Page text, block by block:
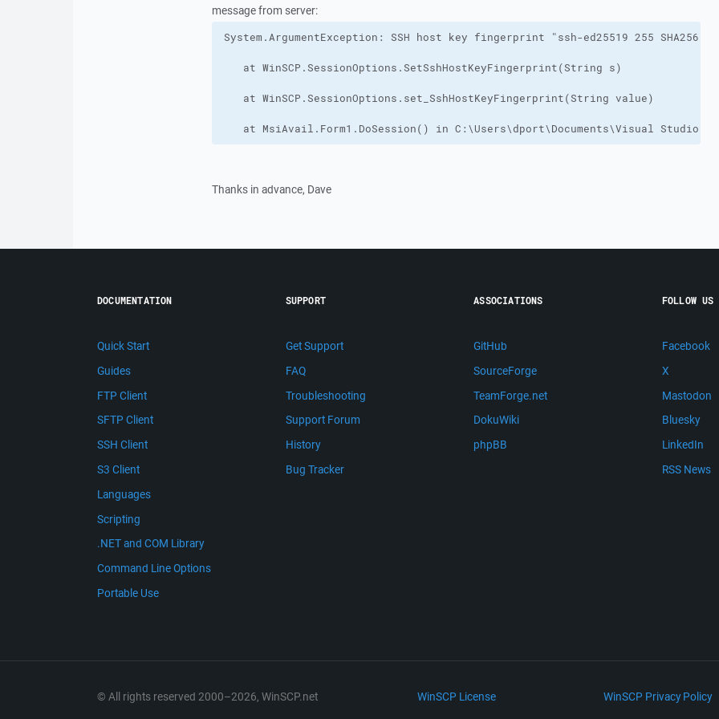
message from server:
at MsiAvail.Form1.DoSession() in C:\Users\dport\Documents\Visual Studio
Thanks in advance, Dave
DOCUMENTATION
Quick Start
Guides
FTP Client
SFTP Client
SSH Client
S3 Client
Languages
Scripting
.NET and COM Library
Command Line Options
Portable Use
SUPPORT
Get Support
FAQ
Troubleshooting
Support Forum
History
Bug Tracker
ASSOCIATIONS
GitHub
SourceForge
TeamForge.net
DokuWiki
phpBB
FOLLOW US
Facebook
X
Mastodon
Bluesky
LinkedIn
RSS News
© All rights reserved 2000–2026, WinSCP.net WinSCP License WinSCP Privacy Policy